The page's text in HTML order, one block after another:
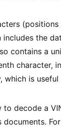
the
contains a
character,
which is
to decode a
documents.